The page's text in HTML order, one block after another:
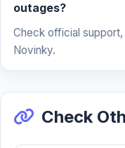
outages?
Check official
Novinky.
Check